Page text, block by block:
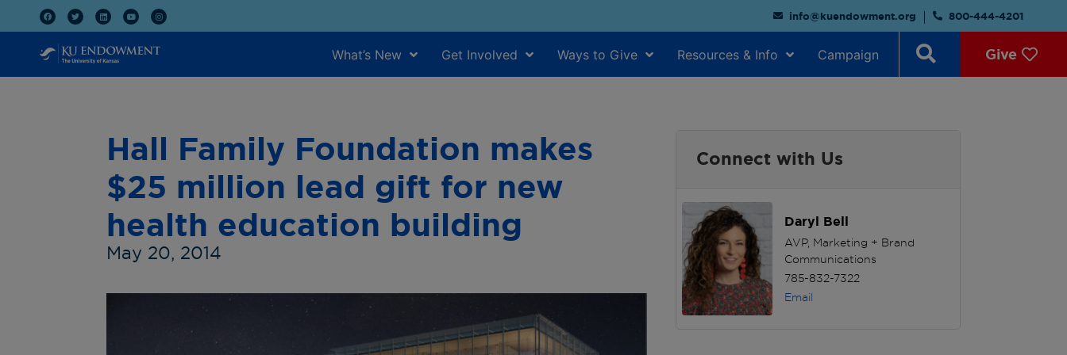
info@kuendowment.org 800-444-4201
What’s New Get Involved Ways to Give Resources & Info Campaign Give
Hall Family Foundation makes
$25 million lead gift for new
health education building
May 20, 2014
Connect with Us
Daryl Bell
AVP, Marketing + Brand
Communications
785-832-7322
Email